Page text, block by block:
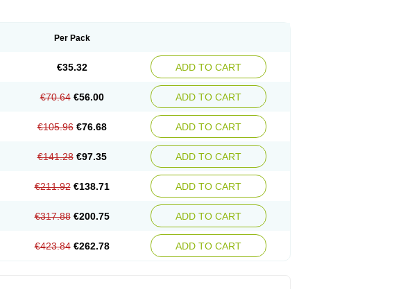
Per Pack
€35.32 ADD TO CART
€70.64 €56.00 ADD TO CART
€105.96 €76.68 ADD TO CART
€141.28 €97.35 ADD TO CART
€211.92 €138.71 ADD TO CART
€317.88 €200.75 ADD TO CART
€423.84 €262.78 ADD TO CART